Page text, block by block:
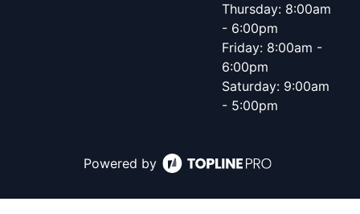
Thursday: 8:00am
- 6:00pm
Friday: 8:00am -
6:00pm
Saturday: 9:00am
- 5:00pm
Powered by